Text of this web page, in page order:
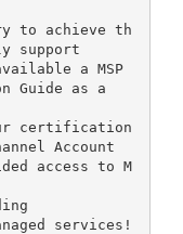
to achieve th
support
a MSP
Guide as a
certification
Account
access to M
services!